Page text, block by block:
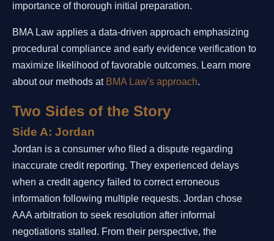
importance of thorough initial preparation.
BMA Law applies a data-driven approach emphasizing
procedural compliance and early evidence verification to
maximize likelihood of favorable outcomes. Learn more
about our methods at BMA Law's approach.
Two Sides of the Story
Side A: Jordan
Jordan is a consumer who filed a dispute regarding
inaccurate credit reporting. They experienced delays
when a credit agency failed to correct erroneous
information following multiple requests. Jordan chose
AAA arbitration to seek resolution after informal
negotiations stalled. From their perspective, the